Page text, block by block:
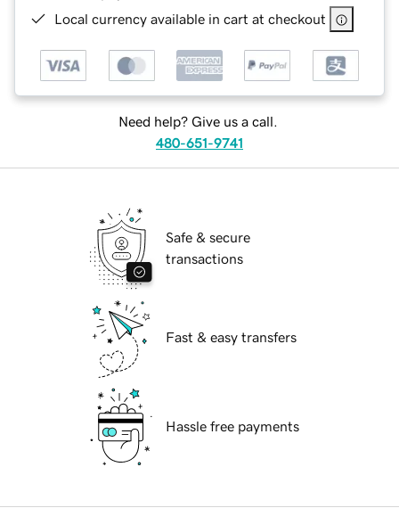
Local currency available in cart at checkout
Need help? Give us a call.
480-651-9741
Safe & secure
transactions
Fast & easy transfers
Hassle free payments